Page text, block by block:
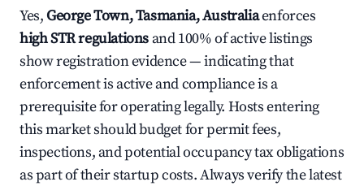
Yes,George Town, Tasmania, Australiaenforces
high STR regulations and 100% of active listings
show registration evidence — indicating that
enforcement is active and compliance is a
prerequisite for operating legally. Hosts entering
this market should budget for permit fees,
inspections, and potential occupancy tax obligations
as part of their startup costs. Always verify the latest